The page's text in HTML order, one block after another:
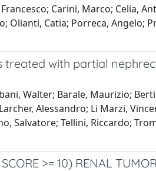
Carini, Marco; Celia,
Catia; Porreca, Angelo;
with partial
Walter; Barale, Maurizio;
Alessandro; Li Marzi,
Salvatore; Tellini, Riccardo;
>= 10) RENAL